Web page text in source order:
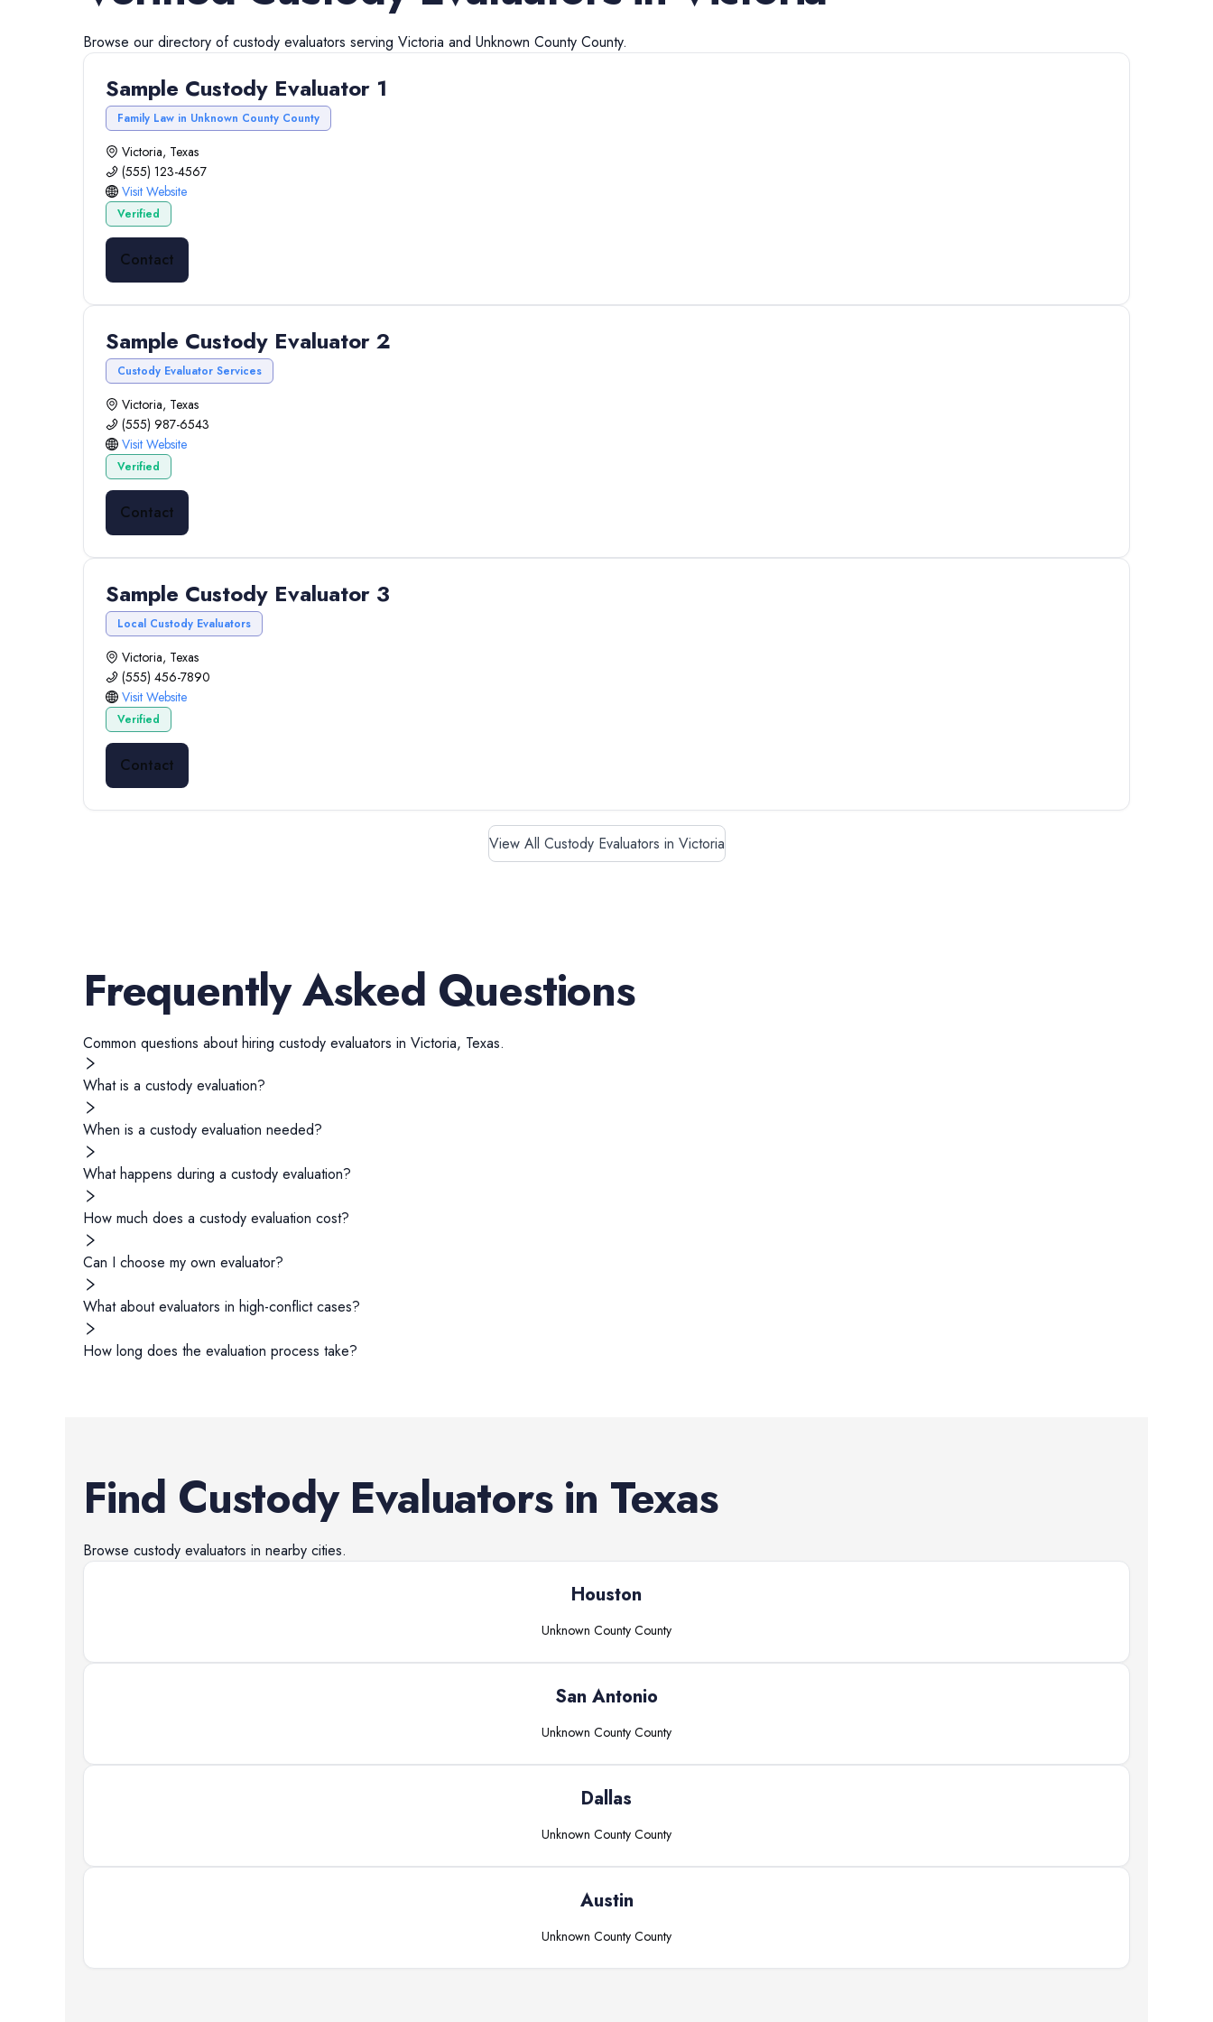
Browse our directory ofcustody evaluators serving Victoria and Unknown County County.
Sample Custody Evaluator 1
Family Law in Unknown County County
Victoria, Texas
(555) 123-4567
Visit Website
Verified
Contact
Sample Custody Evaluator 2
Custody Evaluator Services
Victoria, Texas
(555) 987-6543
Visit Website
Verified
Contact
Sample Custody Evaluator 3
Local Custody Evaluators
Victoria, Texas
(555) 456-7890
Visit Website
Verified
Contact
View All Custody Evaluators in Victoria
Frequently Asked Questions
Common questions about hiring custody evaluators in Victoria, Texas.
What is a custody evaluation?
When is a custody evaluation needed?
What happens during a custody evaluation?
How much does a custody evaluation cost?
Can I choose my own evaluator?
What about evaluators in high-conflict cases?
How long does the evaluation process take?
Find Custody Evaluatorsin Texas
Browse custody evaluators in nearby cities.
Houston
Unknown County County
San Antonio
Unknown County County
Dallas
Unknown County County
Austin
Unknown County County